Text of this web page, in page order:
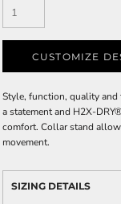
CUSTOMIZE
Style, function, quality and
a statement and H2X-
comfort. Collar stand
movement.
SIZING DETAILS